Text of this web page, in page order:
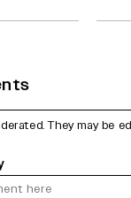
They may be